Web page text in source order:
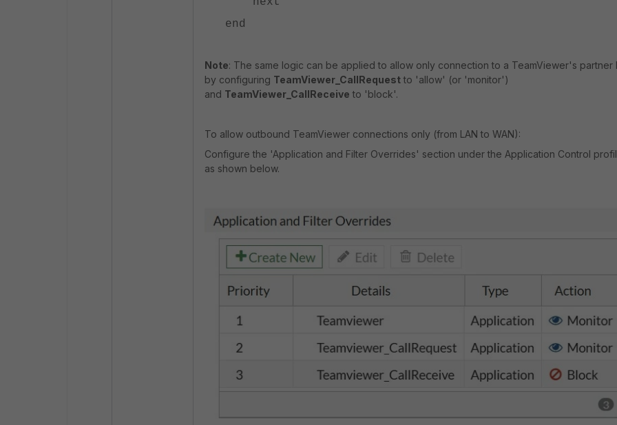
end
Note: The same logic can be applied to allow only connection to a TeamViewer's partner
by configuring TeamViewer_CallRequest to 'allow' (or 'monitor')
and TeamViewer_CallReceive to 'block'.
To allow outbound TeamViewer connections only (from LAN to WAN):
Configure the 'Application and Filter Overrides' section under the Application Control
as shown below.